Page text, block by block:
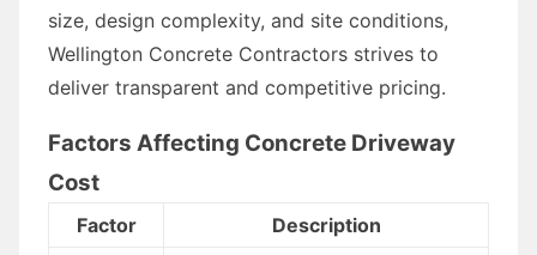
size, design complexity, and site conditions,
Wellington Concrete Contractors strives to
deliver transparent and competitive pricing.
Factors Affecting Concrete Driveway
Cost
Factor Description